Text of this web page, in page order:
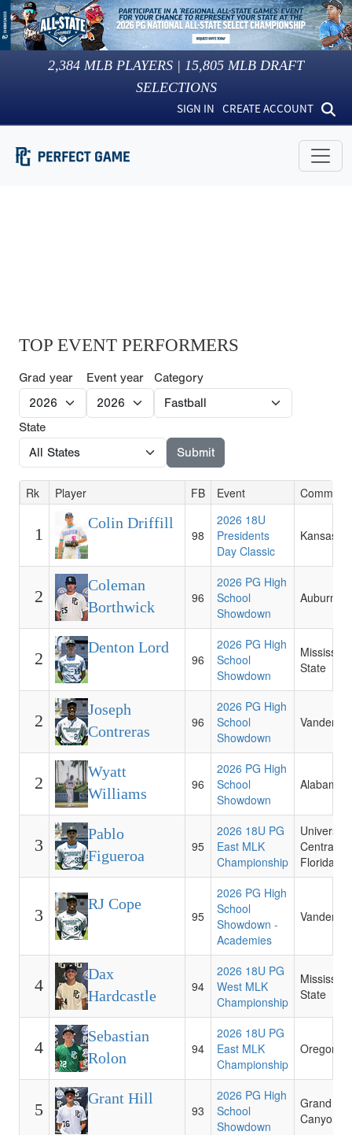
2,384 MLB PLAYERS | 15,805 MLB DRAFT
SELECTIONS
SIGN IN CREATE ACCOUNT
TOP EVENT PERFORMERS
Grad year Event year Category
State
Rk Player FB Event
1
Colin Driffill
98
2026 18U
Presidents
Day Classic
Kansas
2
Coleman
Borthwick
96
2026 PG High
School
Showdown
Auburn
2
Denton Lord
96
2026 PG High
School
Showdown
State
2
Joseph
Contreras
96
2026 PG High
School
Showdown
Vanderbilt
2
Wyatt
Williams
96
2026 PG High
School
Showdown
Alabama
3
Pablo
Figueroa
95
2026 18U PG
East MLK
Championship
University
Central
Florida
3
RJ Cope
95
2026 PG High
School
Showdown -
Academies
Vanderbilt
4
Dax
Hardcastle
94
2026 18U PG
West MLK
Championship
State
4
Sebastian
Rolon
94
2026 18U PG
East MLK
Championship
Oregon
5
Grant Hill
93
2026 PG High
School
Showdown
Grand
Canyon